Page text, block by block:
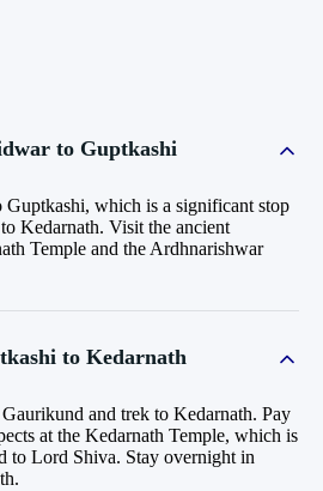
to Guptkashi
Guptkashi, which is a significant stop
Kedarnath. Visit the ancient
Temple and the Ardhnarishwar
to Kedarnath
and trek to Kedarnath. Pay
at the Kedarnath Temple, which is
to Lord Shiva. Stay overnight in